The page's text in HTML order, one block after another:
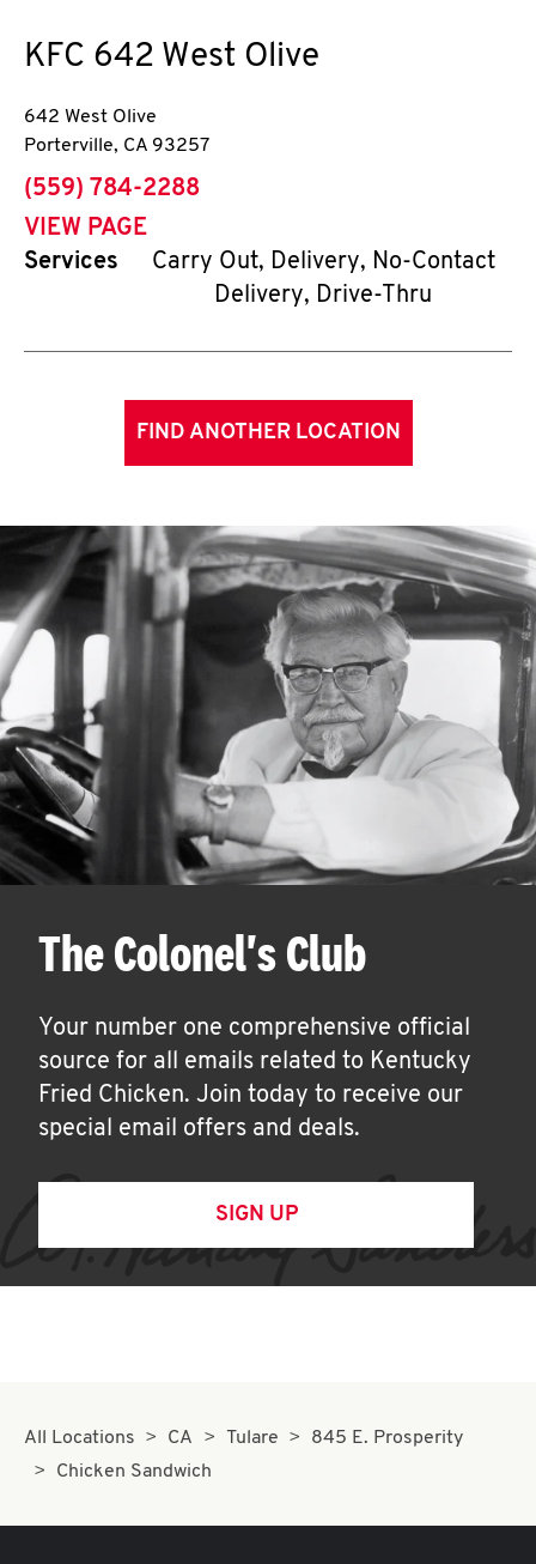
KFC 642 West Olive
642 West Olive
Porterville, CA 93257
phone
(559) 784-2288
VIEW PAGE
Services
Carry Out, Delivery, No-Contact
Delivery, Drive-Thru
FIND ANOTHER LOCATION
The Colonel's Club
Your number one comprehensive official
source for all emails related to Kentucky
Fried Chicken. Join today to receive our
special email offers and deals.
SIGN UP
All Locations CA Tulare
845 E. Prosperity
Chicken Sandwich